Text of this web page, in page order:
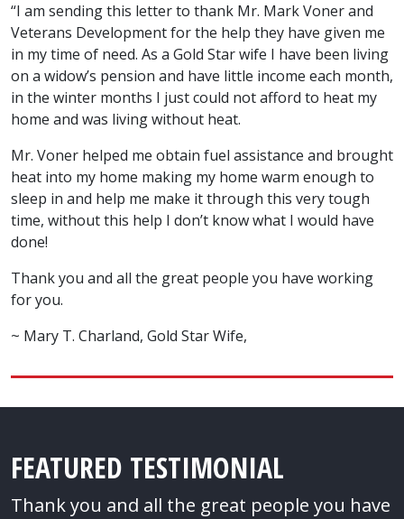
“I am sending this letter to thank Mr. Mark Voner and
Veterans Development for the help they have given me
in my time of need. As a Gold Star wife I have been living
on a widow’s pension and have little income each month,
in the winter months I just could not afford to heat my
home and was living without heat.
Mr. Voner helped me obtain fuel assistance and brought
heat into my home making my home warm enough to
sleep in and help me make it through this very tough
time, without this help I don’t know what I would have
done!
Thank you and all the great people you have working
for you.
~ Mary T. Charland, Gold Star Wife,
FEATURED TESTIMONIAL
Thank you and all the great people you have